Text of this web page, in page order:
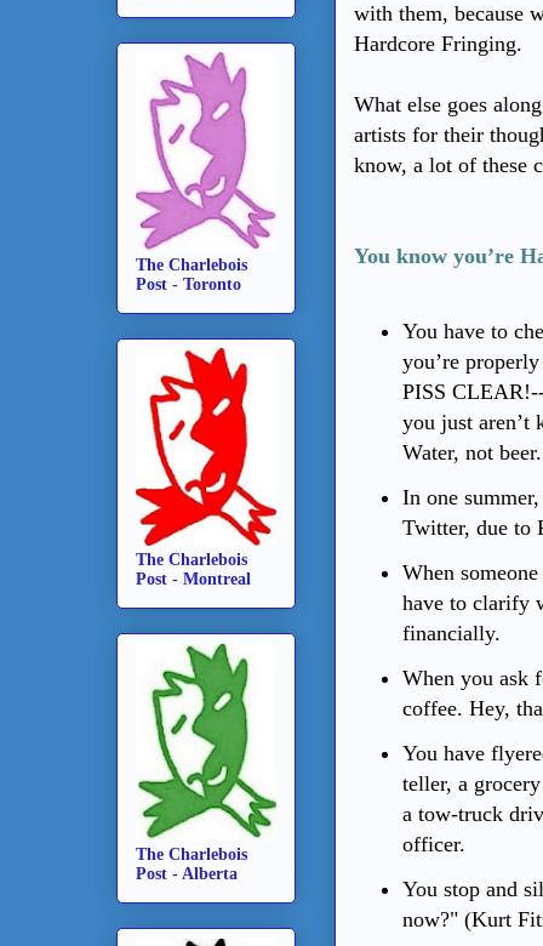
with them, because
Hardcore Fringing.
What else goes
artists for their
know, a lot of these
You know you’re
You have to
you’re
PISS
you just aren’t
Water, not
In one
Twitter, due to
When
have to clarify
financially.
When you ask
coffee. Hey,
You have
teller, a
a tow-truck
officer.
You stop and
now?" (Kurt
The Charlebois
Post - Toronto
The Charlebois
Post - Montreal
The Charlebois
Post - Alberta